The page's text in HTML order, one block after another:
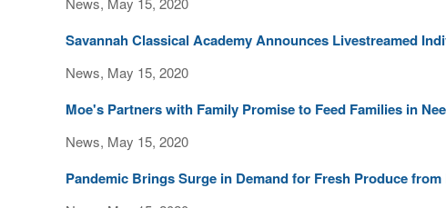
Savannah Classical Academy Announces Livestreamed
News, May 15, 2020
Moe's Partners with Family Promise to Feed Families in
News, May 15, 2020
Pandemic Brings Surge in Demand for Fresh Produce from